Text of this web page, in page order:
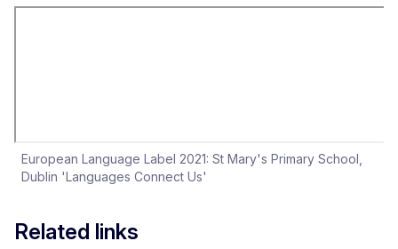
European Language Label 2021: St Mary's Primary School,
Dublin 'Languages Connect Us'
Related links